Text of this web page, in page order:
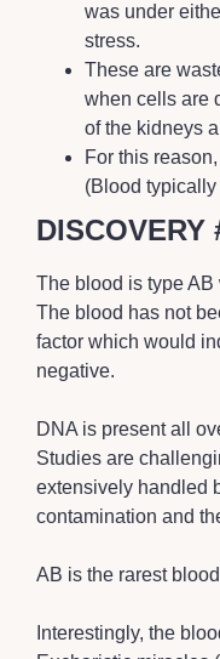
was under
stress.
These are
when cells are
of the kidneys
For this
(Blood
DISCOVERY
The blood is type
The blood has not
factor which would
negative.
DNA is present all
Studies are
extensively handled
contamination and
AB is the rarest
Interestingly, the